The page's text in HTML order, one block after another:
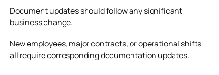
Document updates should follow any significant
business change.
New employees, major contracts, or operational shifts
all require corresponding documentation updates.